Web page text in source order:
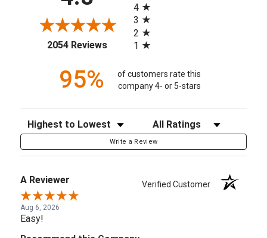
2054 Reviews(opens in a new tab)
4
3
2
1
95%
of customers rate this
company 4- or 5-stars
Sort Reviews Filter Reviews by Rating
Write a Review
A Reviewer Verified Customer
Aug 6, 2026
Easy!